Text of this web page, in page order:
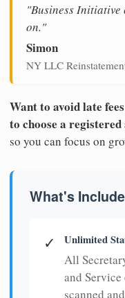
"Business Initiative
on."
Simon
NY LLC
Want to avoid late
to choose a registered
so you can focus on
What's
✓ Unlimited
All
and
scanned